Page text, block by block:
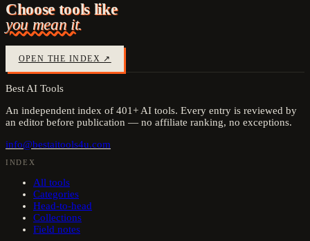
Choose tools like
you mean it.
OPEN THE INDEX ↗
Best AI Tools
An independent index of 401+ AI tools. Every entry is reviewed by
an editor before publication — no affiliate ranking, no exceptions.
info@bestaitools4u.com
INDEX
All tools
Categories
Head-to-head
Collections
Field notes